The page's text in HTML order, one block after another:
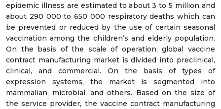
epidemic illness are estimated to about 3 to 5 million and
about 290 000 to 650 000 respiratory deaths which can
be prevented or reduced by the use of certain seasonal
vaccination among the children’s and elderly population.
On the basis of the scale of operation, global vaccine
contract manufacturing market is divided into preclinical,
clinical, and commercial. On the basis of types of
expression systems, the market is segmented into
mammalian, microbial, and others. Based on the size of
the service provider, the vaccine contract manufacturing